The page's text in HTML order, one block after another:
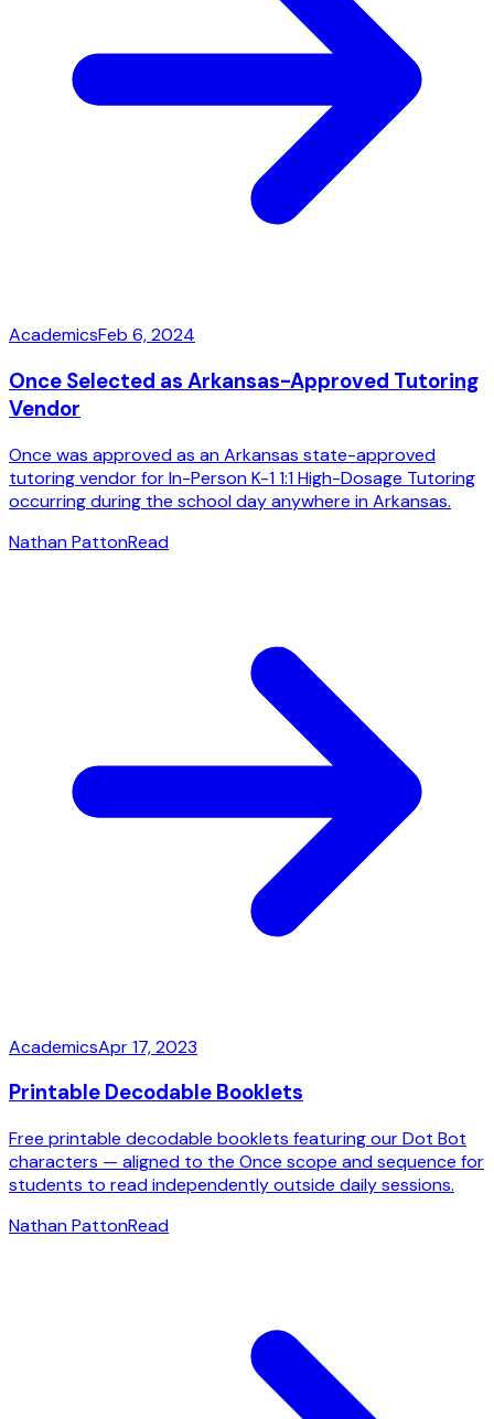
AcademicsFeb 6, 2024
Once Selected as Arkansas-Approved Tutoring
Vendor
Once was approved as an Arkansas state-approved
tutoring vendor for In-Person K-1 1:1 High-Dosage Tutoring
occurring during the school day anywhere in Arkansas.
Nathan PattonRead
AcademicsApr 17, 2023
Printable Decodable Booklets
Free printable decodable booklets featuring our Dot Bot
characters — aligned to the Once scope and sequence for
students to read independently outside daily sessions.
Nathan PattonRead